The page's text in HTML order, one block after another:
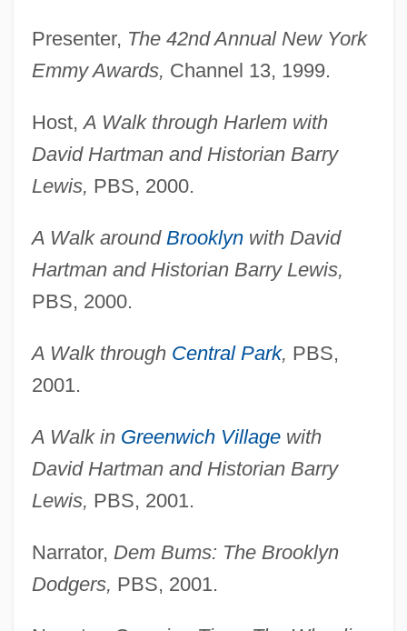
Presenter, The 42nd Annual New York
Emmy Awards, Channel 13, 1999.
Host,A Walk through Harlem with
David Hartman and Historian Barry
Lewis, PBS, 2000.
A Walk around Brooklynwith David
Hartman and Historian Barry Lewis,
PBS, 2000.
A Walk through Central Park, PBS,
2001.
A Walk in Greenwich Villagewith
David Hartman and Historian Barry
Lewis, PBS, 2001.
Narrator, Dem Bums: The Brooklyn
Dodgers, PBS, 2001.